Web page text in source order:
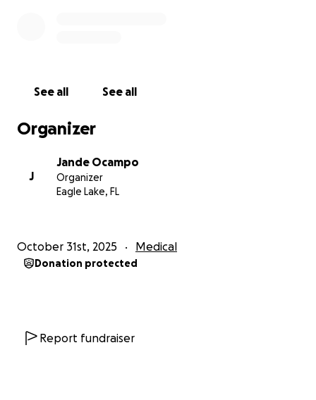
See all See all
Organizer
J
Jande Ocampo
Organizer
Eagle Lake, FL
October 31st, 2025 Medical
Donation protected
Report fundraiser